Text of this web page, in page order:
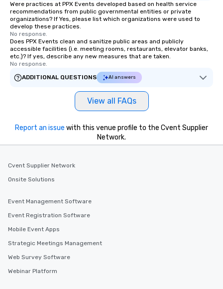
Were practices at PPX Events developed based on health service
recommendations from public governmental entities or private
organizations? If Yes, please list which organizations were used to
develop these practices.
No response.
Does PPX Events clean and sanitize public areas and publicly
accessible facilities (i.e. meeting rooms, restaurants, elevator banks,
etc.)? If yes, describe any new measures that are taken.
No response.
ADDITIONAL QUESTIONS
AI answers
View all FAQs
Report an issue with this venue profile to the Cvent Supplier
Network.
Cvent Supplier Network
Onsite Solutions
Event Management Software
Event Registration Software
Mobile Event Apps
Strategic Meetings Management
Web Survey Software
Webinar Platform